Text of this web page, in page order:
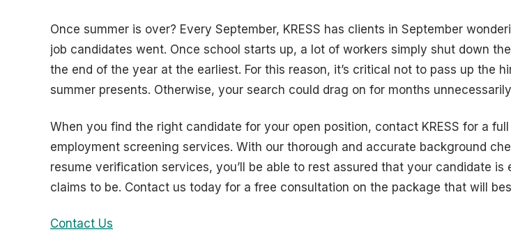
Once summer is over? Every September, KRESS has clients in September
job candidates went. Once school starts up, a lot of workers simply shut down
the end of the year at the earliest. For this reason, it’s critical not to pass up the
summer presents. Otherwise, your search could drag on for months
When you find the right candidate for your open position, contact KRESS for a
employment screening services. With our thorough and accurate background
resume verification services, you’ll be able to rest assured that your candidate is
claims to be. Contact us today for a free consultation on the package that will
Contact Us